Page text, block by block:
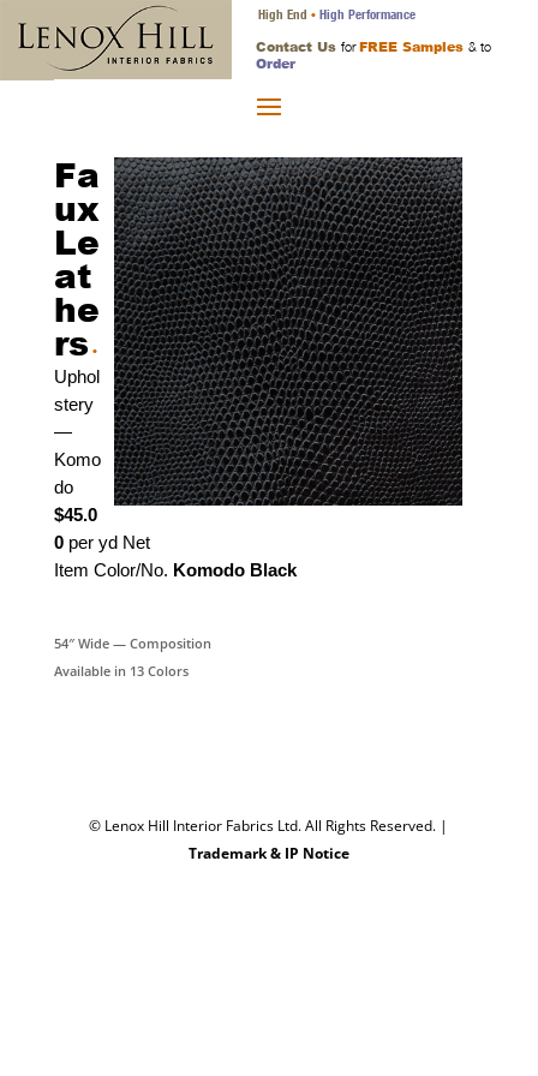
High End • High Performance
Contact UsforFREE Samples & to
Order
Fa
ux
Le
at
he
rs •
Uphol
stery
—
Komo
do
$45.0
0per yd Net
Item Color/No. Komodo Black
54″ Wide — Composition
Available in 13 Colors
© Lenox Hill Interior Fabrics Ltd. All Rights Reserved. |
Trademark & IP Notice